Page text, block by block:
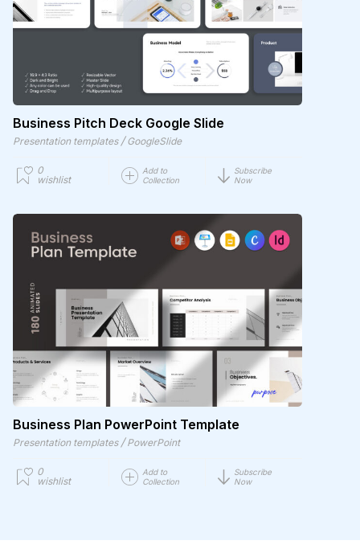
Business Pitch Deck Google Slide
Presentation templates / GoogleSlide
0
wishlist
Add to
Collection
Subscribe
Now
Business Plan PowerPoint Template
Presentation templates / PowerPoint
0
wishlist
Add to
Collection
Subscribe
Now